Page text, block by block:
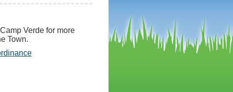
Verde for more
Town.
(opens in a new tab)